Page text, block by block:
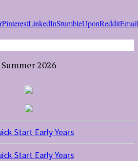
PinterestLinkedInStumbleUponRedditEmail
Summer 2026